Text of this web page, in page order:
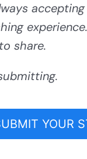
share.
YOUR